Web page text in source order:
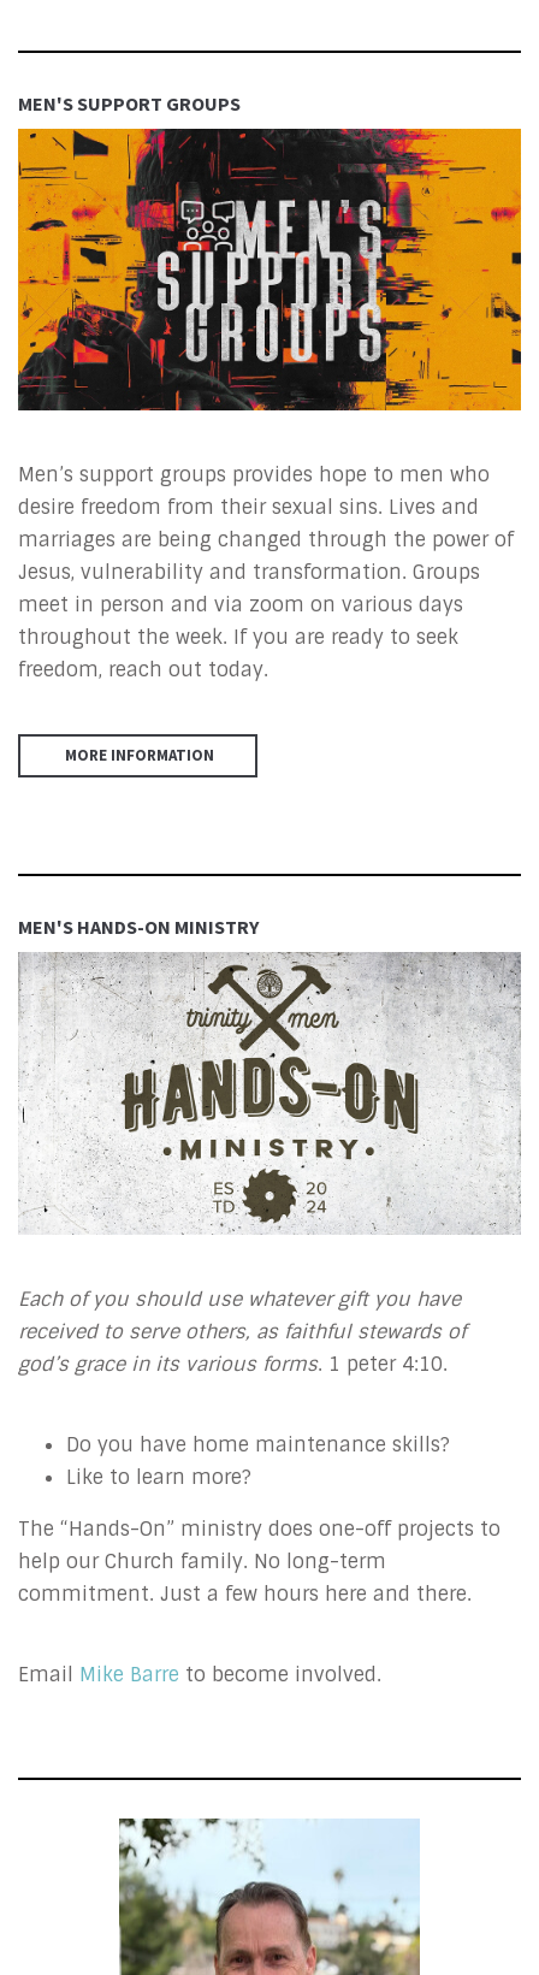
MEN'S SUPPORT GROUPS
Men’s support groups provides hope to men who
desire freedom from their sexual sins. Lives and
marriages are being changed through the power of
Jesus, vulnerability and transformation. Groups
meet in person and via zoom on various days
throughout the week. If you are ready to seek
freedom, reach out today.
MORE INFORMATION
MEN'S HANDS-ON MINISTRY
Each of you should use whatever gift you have
received to serve others, as faithful stewards of
god’s grace in its various forms. 1 peter 4:10.
Do you have home maintenance skills?
Like to learn more?
The “Hands-On” ministry does one-off projects to
help our Church family. No long-term
commitment. Just a few hours here and there.
Email Mike Barre to become involved.